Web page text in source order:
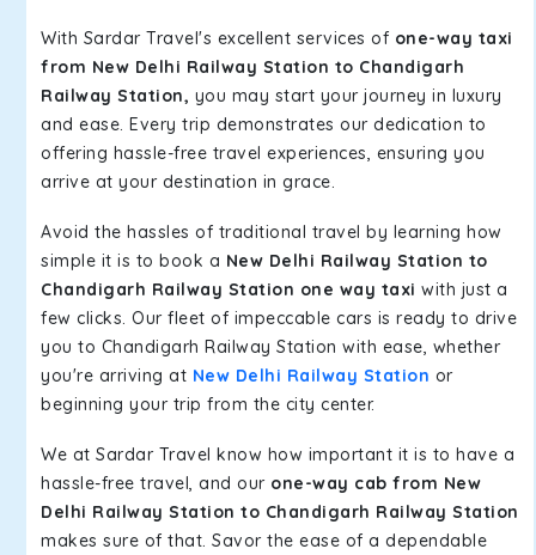
With Sardar Travel's excellent services of one-way taxi
from New Delhi Railway Station to Chandigarh
Railway Station, you may start your journey in luxury
and ease. Every trip demonstrates our dedication to
offering hassle-free travel experiences, ensuring you
arrive at your destination in grace.
Avoid the hassles of traditional travel by learning how
simple it is to book a New Delhi Railway Station to
Chandigarh Railway Station one way taxi with just a
few clicks. Our fleet of impeccable cars is ready to drive
you to Chandigarh Railway Station with ease, whether
you're arriving at New Delhi Railway Station or
beginning your trip from the city center.
We at Sardar Travel know how important it is to have a
hassle-free travel, and our one-way cab from New
Delhi Railway Station to Chandigarh Railway Station
makes sure of that. Savor the ease of a dependable